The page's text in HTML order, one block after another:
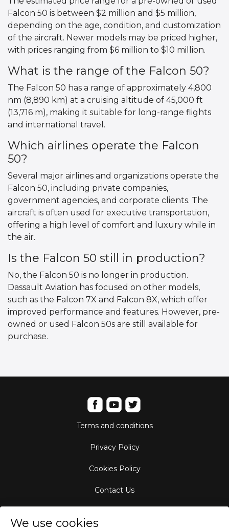
Falcon 50 is between $2 million and $5 million,
depending on the age, condition, and customization
of the aircraft. Newer models may be priced higher,
with prices ranging from $6 million to $10 million.
What is the range of the Falcon 50?
The Falcon 50 has a range of approximately 4,800
nm (8,890 km) at a cruising altitude of 45,000 ft
(13,716 m), making it suitable for long-range flights
and international travel.
Which airlines operate the Falcon
50?
Several major airlines and organizations operate the
Falcon 50, including private companies,
government agencies, and corporate clients. The
aircraft is often used for executive transportation,
offering a high level of comfort and luxury while in
the air.
Is the Falcon 50 still in production?
No, the Falcon 50 is no longer in production.
Dassault Aviation has focused on other models,
such as the Falcon 7X and Falcon 8X, which offer
improved performance and features. However, pre-
owned or used Falcon 50s are still available for
purchase.
Terms and conditions
Privacy Policy
Cookies Policy
Contact Us
We use cookies